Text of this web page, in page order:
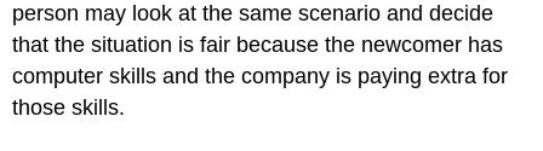
person may look at the same scenario and decide
that the situation is fair because the newcomer has
computer skills and the company is paying extra for
those skills.